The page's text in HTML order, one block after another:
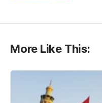
More Like This: